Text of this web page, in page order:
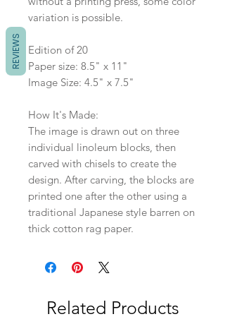
variation is possible.
Edition of 20
Paper size: 8.5" x 11"
Image Size: 4.5" x 7.5"
How It's Made:
The image is drawn out on three
individual linoleum blocks, then
carved with chisels to create the
design. After carving, the blocks are
printed one after the other using a
traditional Japanese style barren on
thick cotton rag paper.
Related Products
REVIEWS